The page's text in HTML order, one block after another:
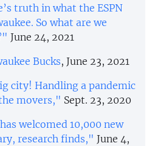
truth in what the ESPN
So what are we
June 24, 2021
Bucks, June 23, 2021
city! Handling a pandemic
movers," Sept. 23, 2020
welcomed 10,000 new
research finds," June 4,